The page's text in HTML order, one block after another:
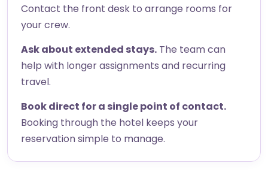
Contact the front desk to arrange rooms for
your crew.
Ask about extended stays. The team can
help with longer assignments and recurring
travel.
Book direct for a single point of contact.
Booking through the hotel keeps your
reservation simple to manage.